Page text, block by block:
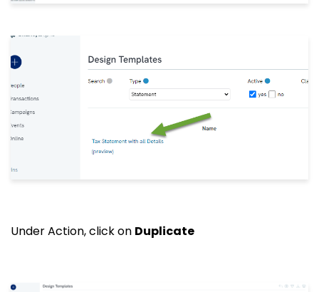
Under Action, click on Duplicate